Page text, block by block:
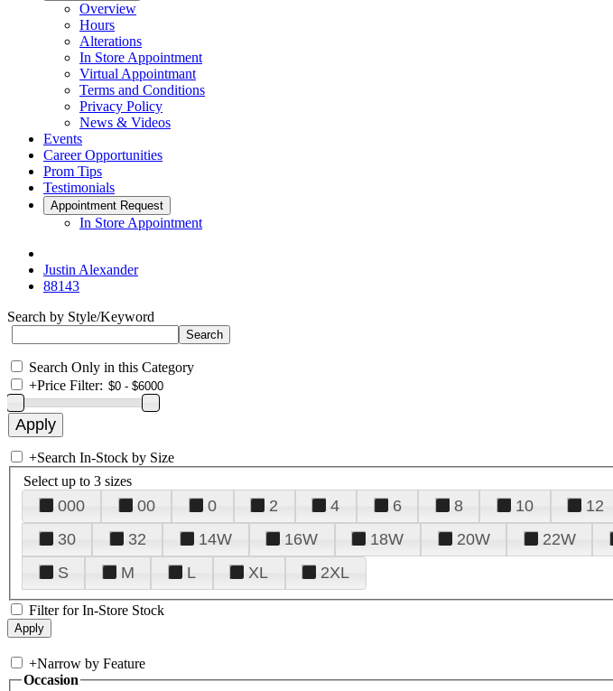
Overview
Hours
Alterations
In Store Appointment
Virtual Appointmant
Terms and Conditions
Privacy Policy
News & Videos
Events
Career Opportunities
Prom Tips
Testimonials
Appointment Request
In Store Appointment
Justin Alexander
88143
Search by Style/Keyword
Search Only in this Category
+Price Filter:
+Search In-Stock by Size
Select up to 3 sizes
000 00 0 2 4 6 8 10 12
30
32 14W 16W 18W 20W 22W
S
M L XL 2XL
Filter for In-Store Stock
+Narrow by Feature
Occasion